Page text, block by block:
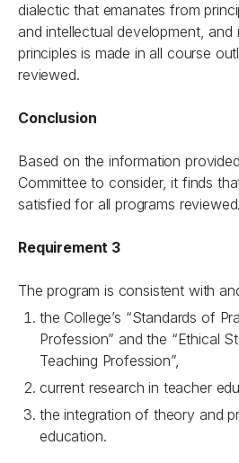
dialectic that emanates from
and intellectual development,
principles is made in all course
reviewed.
Conclusion
Based on the information
Committee to consider, it finds
satisfied for all programs reviewed.
Requirement 3
The program is consistent with
the College’s “Standards of
Profession” and the “Ethical
Teaching Profession”,
current research in teacher
the integration of theory and
education.